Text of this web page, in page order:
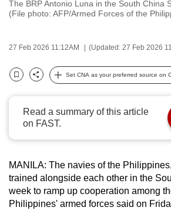
The BRP Antonio Luna in the South China
(File photo: AFP/Armed Forces of the
27 Feb 2026 11:12AM (Updated: 27 Feb 2026
Bookmark
Share
Set CNA as your preferred source on
Read a summary of this article
on FAST.
MANILA: The navies of the
trained alongside each other in the
week to ramp up cooperation among
Philippines' armed forces said on
be
and
the
best
it
can
possibly
be.
To
continue,
upgrade
to